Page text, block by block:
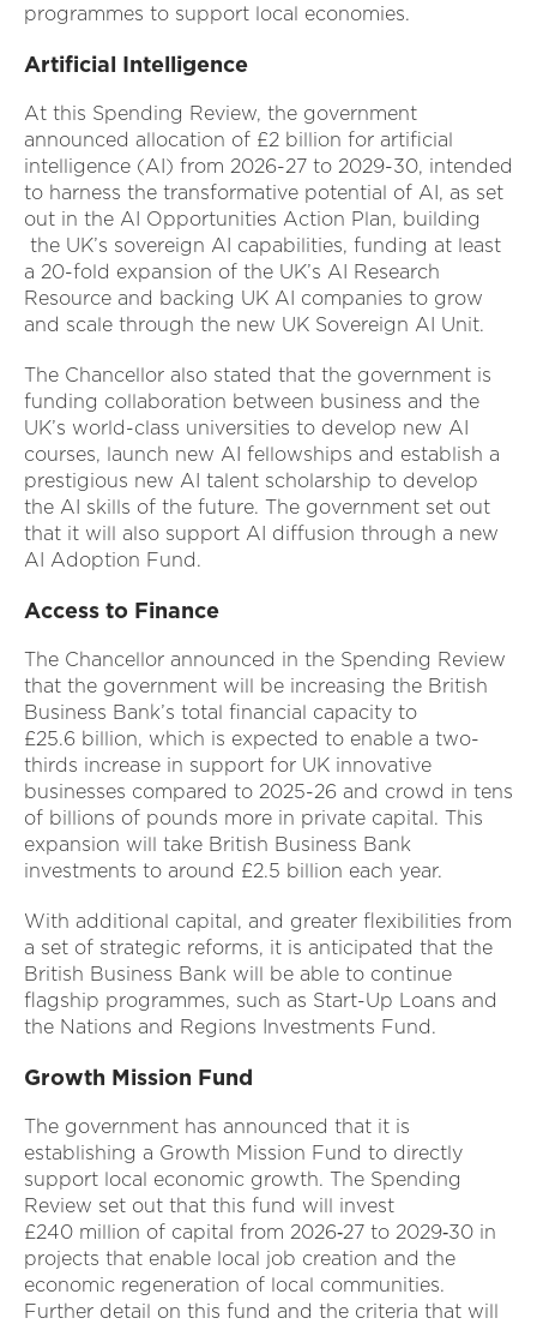
programmes to support local economies.
Artificial Intelligence
At this Spending Review, the government
announced allocation of £2 billion for artificial
intelligence (AI) from 2026-27 to 2029-30, intended
to harness the transformative potential of AI, as set
out in the AI Opportunities Action Plan, building
the UK’s sovereign AI capabilities, funding at least
a 20-fold expansion of the UK’s AI Research
Resource and backing UK AI companies to grow
and scale through the new UK Sovereign AI Unit.
The Chancellor also stated that the government is
funding collaboration between business and the
UK’s world-class universities to develop new AI
courses, launch new AI fellowships and establish a
prestigious new AI talent scholarship to develop
the AI skills of the future. The government set out
that it will also support AI diffusion through a new
AI Adoption Fund.
Access to Finance
The Chancellor announced in the Spending Review
that the government will be increasing the British
Business Bank’s total financial capacity to
£25.6 billion, which is expected to enable a two-
thirds increase in support for UK innovative
businesses compared to 2025-26 and crowd in tens
of billions of pounds more in private capital. This
expansion will take British Business Bank
investments to around £2.5 billion each year.
With additional capital, and greater flexibilities from
a set of strategic reforms, it is anticipated that the
British Business Bank will be able to continue
flagship programmes, such as Start-Up Loans and
the Nations and Regions Investments Fund.
Growth Mission Fund
The government has announced that it is
establishing a Growth Mission Fund to directly
support local economic growth. The Spending
Review set out that this fund will invest
£240 million of capital from 2026‑27 to 2029‑30 in
projects that enable local job creation and the
economic regeneration of local communities.
Further detail on this fund and the criteria that will